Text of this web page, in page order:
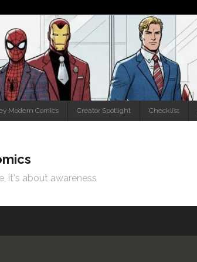
Modern Comics Creator Spotlight Checklist
it's about awareness